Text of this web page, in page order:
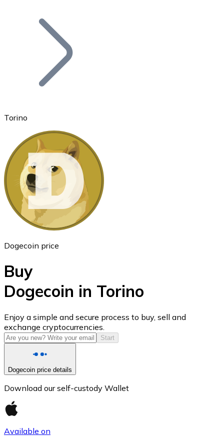
Bitcoin
Ethereum
ETH
USD Coin
USDC
Torino
Dogecoin price
Buy
Dogecoin in Torino
Enjoy a simple and secure process to buy, sell and
exchange cryptocurrencies.
Start
Dogecoin price details
Download our self-custody Wallet
Available on